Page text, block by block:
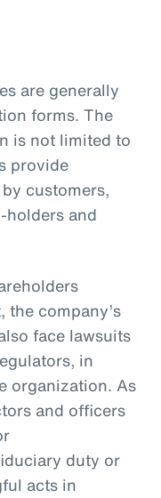
are generally
forms. The
is not limited to
provide
customers,
holders and
the company’s
face lawsuits
in
organization. As
and officers
duty or
acts in